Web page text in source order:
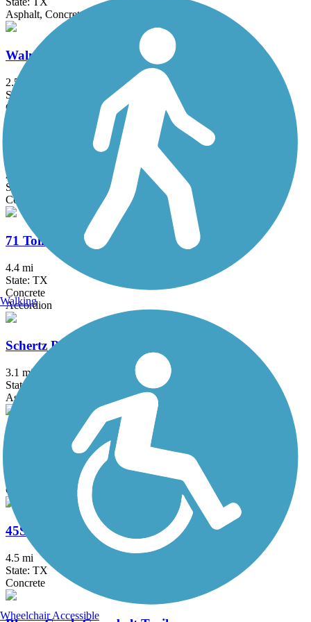
Asphalt, Concrete
Walnut Springs Trail
2.5 mi
State: TX
Concrete
MoPac Mobility Bridges
2 mi
State: TX
Concrete
71 Toll Lane Shared Use Path
4.4 mi
State: TX
Concrete
Accordion
Schertz Parkway
3.1 mi
State: TX
Asphalt, Concrete
290 Toll Shared Use Path
Concrete
45SW Trail
4.5 mi
State: TX
Concrete
Walking
Wheelchair Accessible